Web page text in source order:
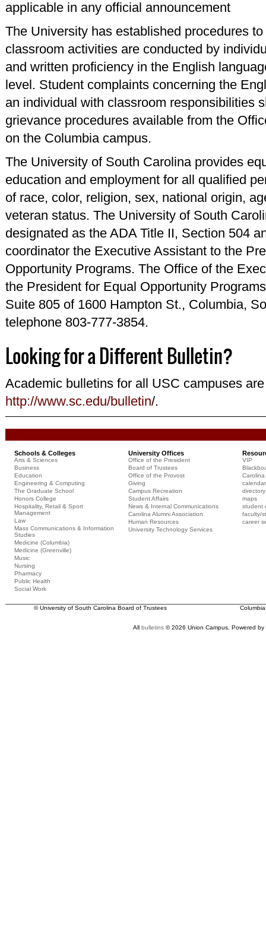
applicable in any official announcement
The University has established procedures
classroom activities are conducted by
and written proficiency in the English
level. Student complaints concerning the
an individual with classroom responsibilities
grievance procedures available from the
on the Columbia campus.
The University of South Carolina provides
education and employment for all qualified
of race, color, religion, sex, national origin,
veteran status. The University of South
designated as the ADA Title II, Section 504
coordinator the Executive Assistant to the
Opportunity Programs. The Office of the
the President for Equal Opportunity
Suite 805 of 1600 Hampton St., Columbia,
telephone 803-777-3854.
Looking for a Different Bulletin?
Academic bulletins for all USC campuses
http://www.sc.edu/bulletin/.
Schools & Colleges
Arts & Sciences
Business
Education
Engineering & Computing
The Graduate School
Honors College
Hospitality, Retail & Sport
Management
Law
Mass Communications & Information
Studies
Medicine (Columbia)
Medicine (Greenville)
Music
Nursing
Pharmacy
Public Health
Social Work
University Offices
Office of the President
Board of Trustees
Office of the Provost
Giving
Campus Recreation
Student Affairs
News & Internal Communications
Carolina Alumni Association
Human Resources
University Technology Services
VIP
Carolina
calendar
directory
maps
student
faculty/
career
© University of South Carolina Board of Trustees
All bulletins© 2026 Union Campus. Powered